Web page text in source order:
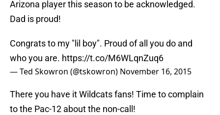
Arizona player this season to be acknowledged.
Dad is proud!
Congrats to my "lil boy". Proud of all you do and
who you are. https://t.co/M6WLqnZuq6
— Ted Skowron (@tskowron) November 16, 2015
There you have it Wildcats fans! Time to complain
to the Pac-12 about the non-call!